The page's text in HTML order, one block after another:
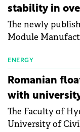
stability in
The newly
Module
manufacturing
than a year of
the Altman Z-
bankruptcy risk,
module
with first-quarter
ENERGY
Romanian
with
The Faculty of
University of